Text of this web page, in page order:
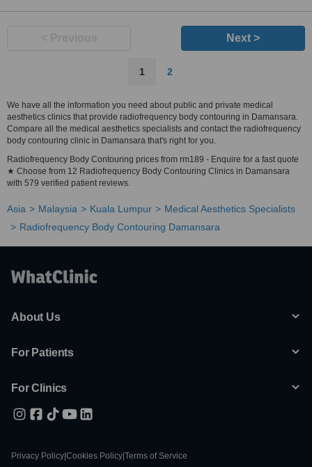
Next >
1 2
We have all the information you need about public and private medical
aesthetics clinics that provide radiofrequency body contouring in Damansara.
Compare all the medical aesthetics specialists and contact the radiofrequency
body contouring clinic in Damansara that's right for you.
Radiofrequency Body Contouring prices from rm189 - Enquire for a fast quote
★ Choose from 12 Radiofrequency Body Contouring Clinics in Damansara
with 579 verified patient reviews.
Asia Malaysia Kuala Lumpur
Medical Aesthetics Specialists
Radiofrequency Body Contouring Damansara
About Us
For Patients
For Clinics
Privacy Policy Cookies Policy Terms of Service